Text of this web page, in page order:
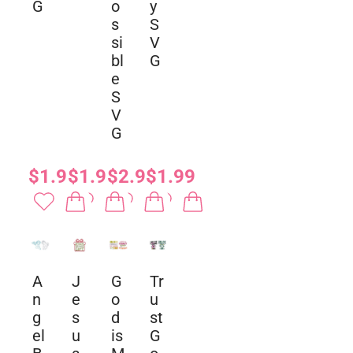
G
$1.99$1.99
o
s
si
bl
e
S
V
G
$2.99
y
S
V
G
$1.99
A
n
g
el
J
e
s
u
G
o
d
is
Tr
u
st
G